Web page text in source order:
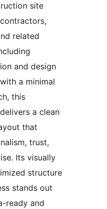
site
related
and design
a minimal
this
a clean
that
trust,
Its visually
structure
stands out
ready and